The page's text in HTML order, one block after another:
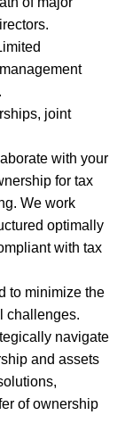
joint
with your
for tax
We work
optimally
with tax
to minimize the
challenges.
navigate
and assets
of ownership